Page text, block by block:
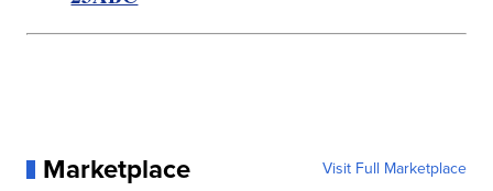
Marketplace Visit Full Marketplace